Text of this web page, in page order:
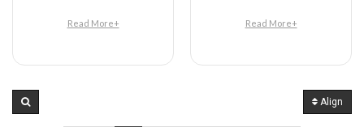
Read More+ Read More+
Align